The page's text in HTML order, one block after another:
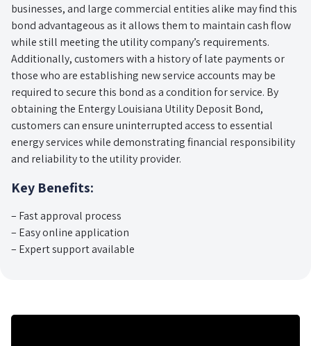
businesses, and large commercial entities alike may find this
bond advantageous as it allows them to maintain cash flow
while still meeting the utility company’s requirements.
Additionally, customers with a history of late payments or
those who are establishing new service accounts may be
required to secure this bond as a condition for service. By
obtaining the Entergy Louisiana Utility Deposit Bond,
customers can ensure uninterrupted access to essential
energy services while demonstrating financial responsibility
and reliability to the utility provider.
Key Benefits:
– Fast approval process
– Easy online application
– Expert support available